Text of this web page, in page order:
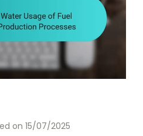
on 15/07/2025